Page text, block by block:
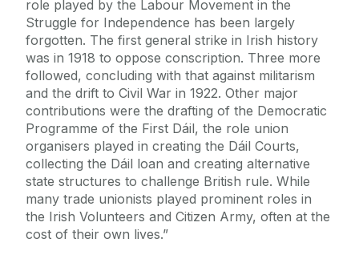
role played by the Labour Movement in the
Struggle for Independence has been largely
forgotten. The first general strike in Irish history
was in 1918 to oppose conscription. Three more
followed, concluding with that against militarism
and the drift to Civil War in 1922. Other major
contributions were the drafting of the Democratic
Programme of the First Dáil, the role union
organisers played in creating the Dáil Courts,
collecting the Dáil loan and creating alternative
state structures to challenge British rule. While
many trade unionists played prominent roles in
the Irish Volunteers and Citizen Army, often at the
cost of their own lives.”